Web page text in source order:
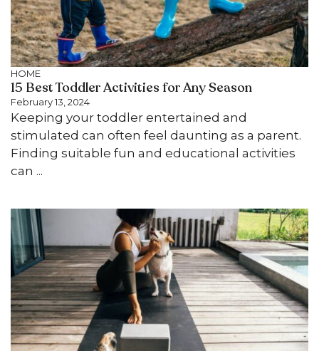
HOME
15 Best Toddler Activities for Any Season
February 13, 2024
Keeping your toddler entertained and
stimulated can often feel daunting as a parent.
Finding suitable fun and educational activities
can ...